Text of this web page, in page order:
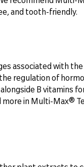
and tooth-friendly.
associated with
regulation of
B vitamins
more in Multi-Max®